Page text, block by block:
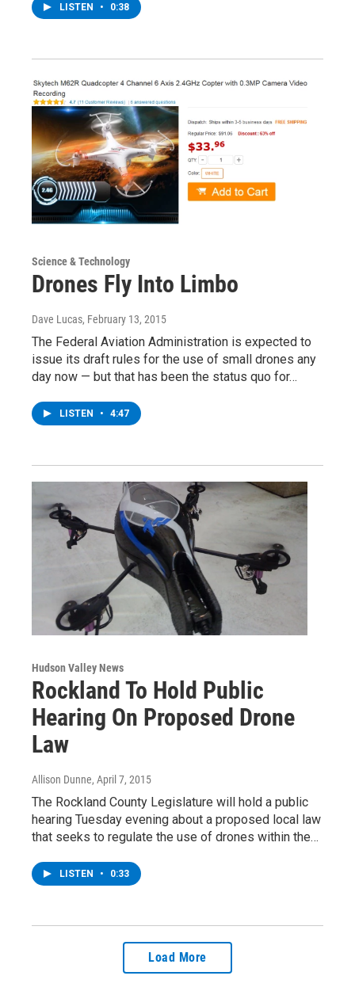
LISTEN • 0:38
Science & Technology
Drones Fly Into Limbo
Dave Lucas, February 13, 2015
The Federal Aviation Administration is expected to
issue its draft rules for the use of small drones any
day now — but that has been the status quo for…
LISTEN • 4:47
Hudson Valley News
Rockland To Hold Public
Hearing On Proposed Drone
Law
Allison Dunne, April 7, 2015
The Rockland County Legislature will hold a public
hearing Tuesday evening about a proposed local law
that seeks to regulate the use of drones within the…
LISTEN • 0:33
Load More